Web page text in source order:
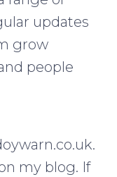
updates
grow
people
my blog. If